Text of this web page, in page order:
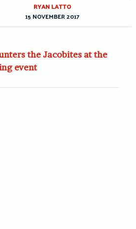
the Jacobites at the
event
RYAN LATTO
15 NOVEMBER 2017